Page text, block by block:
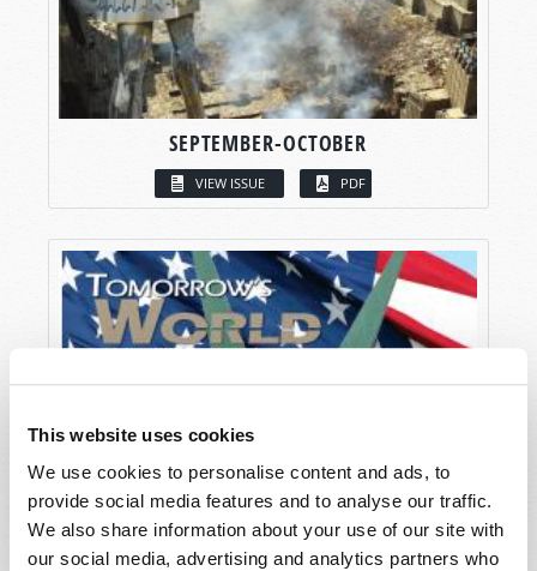
This website uses cookies
We use cookies to personalise content and ads, to
provide social media features and to analyse our traffic.
We also share information about your use of our site with
our social media, advertising and analytics partners who
SEPTEMBER-OCTOBER
VIEW ISSUE PDF